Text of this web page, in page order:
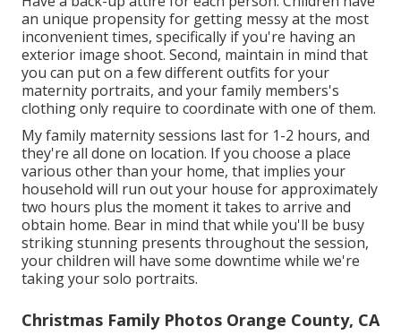
an unique propensity for getting messy at the most
inconvenient times, specifically if you're having an
exterior image shoot. Second, maintain in mind that
you can put on a few different outfits for your
maternity portraits, and your family members's
clothing only require to coordinate with one of them.
My family maternity sessions last for 1-2 hours, and
they're all done on location. If you choose a place
various other than your home, that implies your
household will run out your house for approximately
two hours plus the moment it takes to arrive and
obtain home. Bear in mind that while you'll be busy
striking stunning presents throughout the session,
your children will have some downtime while we're
taking your solo portraits.
Christmas Family Photos Orange County, CA